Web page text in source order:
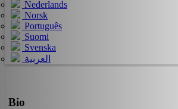
Nederlands
Norsk
Português
Suomi
Svenska
العربية
Bio